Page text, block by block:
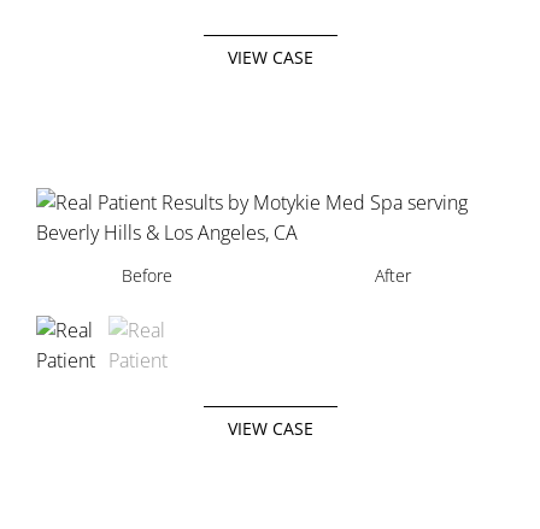
VIEW CASE
Before After
Before After
VIEW CASE